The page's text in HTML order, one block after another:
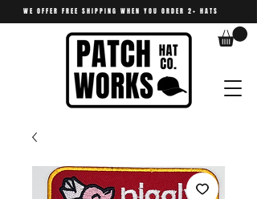
WE OFFER FREE SHIPPING WHEN YOU ORDER 2+ HATS